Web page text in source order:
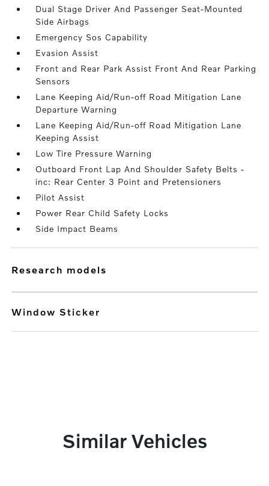
Dual Stage Driver And Passenger Seat-Mounted
Side Airbags
Emergency Sos Capability
Evasion Assist
Front and Rear Park Assist Front And Rear Parking
Sensors
Lane Keeping Aid/Run-off Road Mitigation Lane
Departure Warning
Lane Keeping Aid/Run-off Road Mitigation Lane
Keeping Assist
Low Tire Pressure Warning
Outboard Front Lap And Shoulder Safety Belts -
inc: Rear Center 3 Point and Pretensioners
Pilot Assist
Power Rear Child Safety Locks
Side Impact Beams
research models
Window Sticker
Similar Vehicles